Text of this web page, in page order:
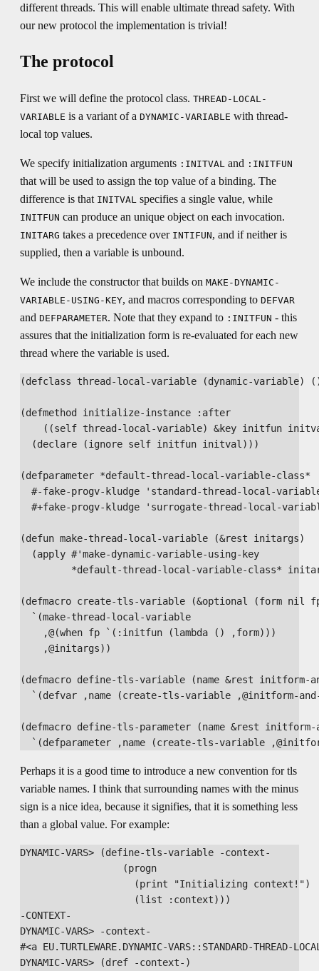
different threads. This will enable ultimate thread safety. With
our new protocol the implementation is trivial!
The protocol
First we will define the protocol class. THREAD-LOCAL-
VARIABLE is a variant of a DYNAMIC-VARIABLE with thread-
local top values.
We specify initialization arguments :INITVAL and :INITFUN
that will be used to assign the top value of a binding. The
difference is that INITVAL specifies a single value, while
INITFUN can produce an unique object on each invocation.
INITARG takes a precedence over INTIFUN, and if neither is
supplied, then a variable is unbound.
We include the constructor that builds on MAKE-DYNAMIC-
VARIABLE-USING-KEY, and macros corresponding to DEFVAR
and DEFPARAMETER. Note that they expand to :INITFUN - this
assures that the initialization form is re-evaluated for each new
thread where the variable is used.
(defclass thread-local-variable (dynamic-variable)
(defmethod initialize-instance :after
((self thread-local-variable) &key initfun
  (declare (ignore self initfun initval)))
(defparameter *default-thread-local-variable-class*
#-fake-progv-kludge 'standard-thread-local-
#+fake-progv-kludge 'surrogate-thread-local-
(defun make-thread-local-variable (&rest initargs)
  (apply #'make-dynamic-variable-using-key
*default-thread-local-variable-class*
(defmacro create-tls-variable (&optional (form nil
  `(make-thread-local-variable
    ,@(when fp `(:initfun (lambda () ,form)))
    ,@initargs))
(defmacro define-tls-variable (name &rest initform-
`(defvar ,name (create-tls-variable ,@initform-
(defmacro define-tls-parameter (name &rest
Perhaps it is a good time to introduce a new convention for tls
variable names. I think that surrounding names with the minus
sign is a nice idea, because it signifies, that it is something less
than a global value. For example:
DYNAMIC-VARS> (define-tls-variable -context-
                  (progn
                    (print "Initializing context!")
                    (list :context)))
-CONTEXT-
DYNAMIC-VARS> -context-
#<a EU.TURTLEWARE.DYNAMIC-VARS::STANDARD-THREAD-
DYNAMIC-VARS> (dref -context-)